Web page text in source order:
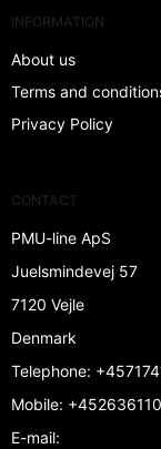
INFORMATION
About us
Terms and
Privacy Policy
CONTACT
PMU-line ApS
Juelsmindevej 57
7120 Vejle
Denmark
Telephone:
Mobile:
E-mail: